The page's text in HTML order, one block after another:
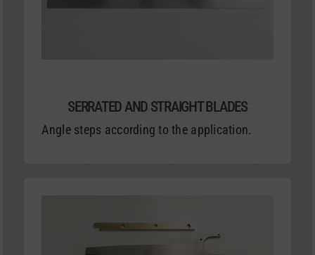
SERRATED AND STRAIGHT BLADES
Angle steps according to the application.